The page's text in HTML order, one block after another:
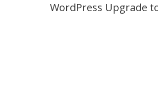
WordPress Upgrade